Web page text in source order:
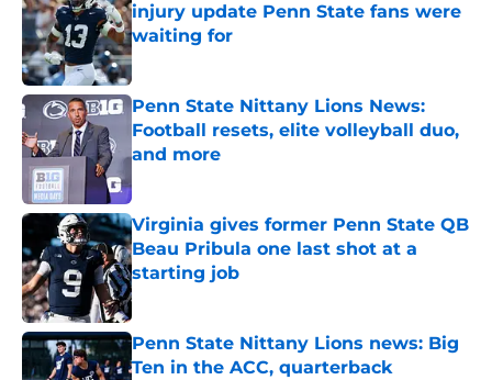
injury update Penn State fans were
waiting for
Published by on Invalid Date
Penn State Nittany Lions News:
Football resets, elite volleyball duo,
and more
Virginia gives former Penn State QB
Beau Pribula one last shot at a
starting job
Published by on Invalid Date
Penn State Nittany Lions news: Big
Ten in the ACC, quarterback